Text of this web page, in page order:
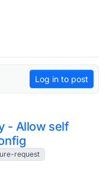
Log in to post
- Allow self
request